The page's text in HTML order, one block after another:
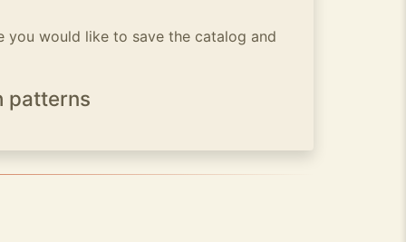
you would like to save the catalog and
patterns